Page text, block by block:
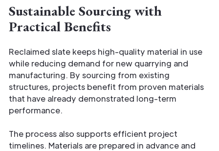
Sustainable Sourcing with
Practical Benefits
Reclaimed slate keeps high-quality material in use
while reducing demand for new quarrying and
manufacturing. By sourcing from existing
structures, projects benefit from proven materials
that have already demonstrated long-term
performance.
The process also supports efficient project
timelines. Materials are prepared in advance and